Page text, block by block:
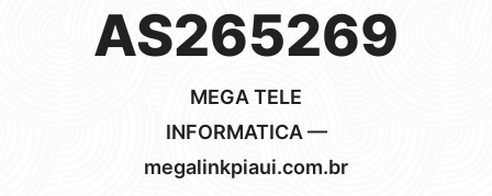
AS265269
MEGA TELE
INFORMATICA —
megalinkpiaui.com.br